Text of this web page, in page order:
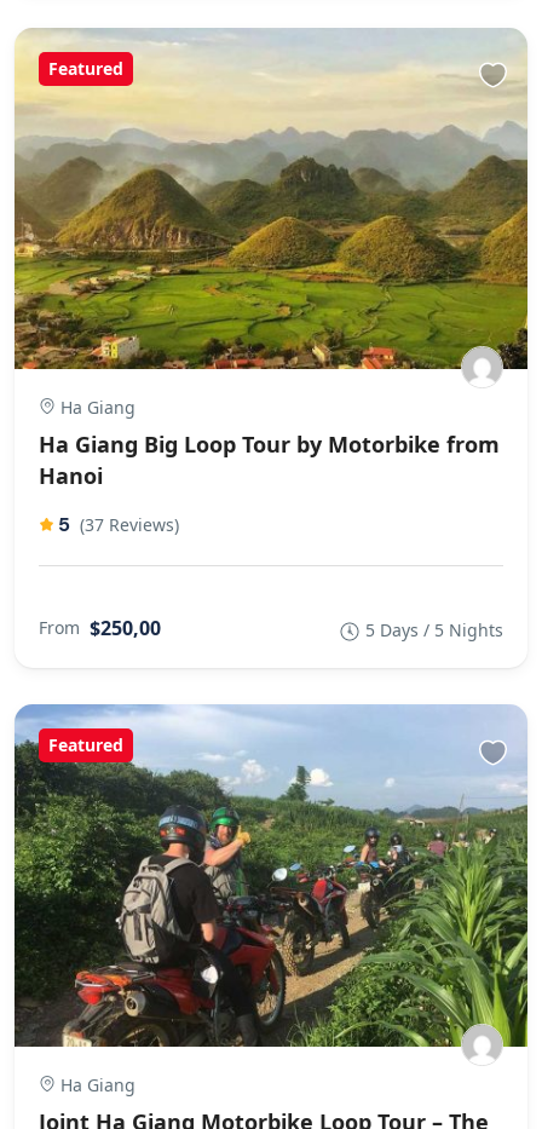
Featured
Ha Giang
Ha Giang Big Loop Tour by Motorbike from
Hanoi
5 (37 Reviews)
From $250,00 5 Days / 5 Nights
Featured
Ha Giang
Joint Ha Giang Motorbike Loop Tour – The